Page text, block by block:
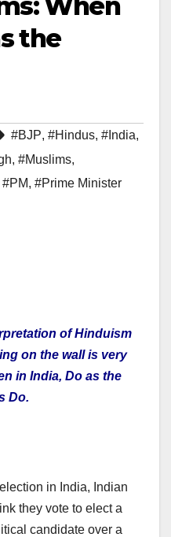
the
#BJP, #Hindus, #India,
, #Muslims,
#PM, #Prime Minister
of Hinduism
on the wall is very
in India, Do as the
Do.
in India, Indian
they vote to elect a
candidate over a